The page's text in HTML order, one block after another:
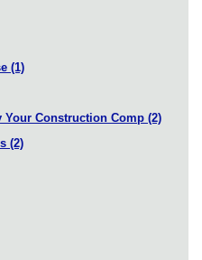
(1)
Your Construction Comp (2)
(2)